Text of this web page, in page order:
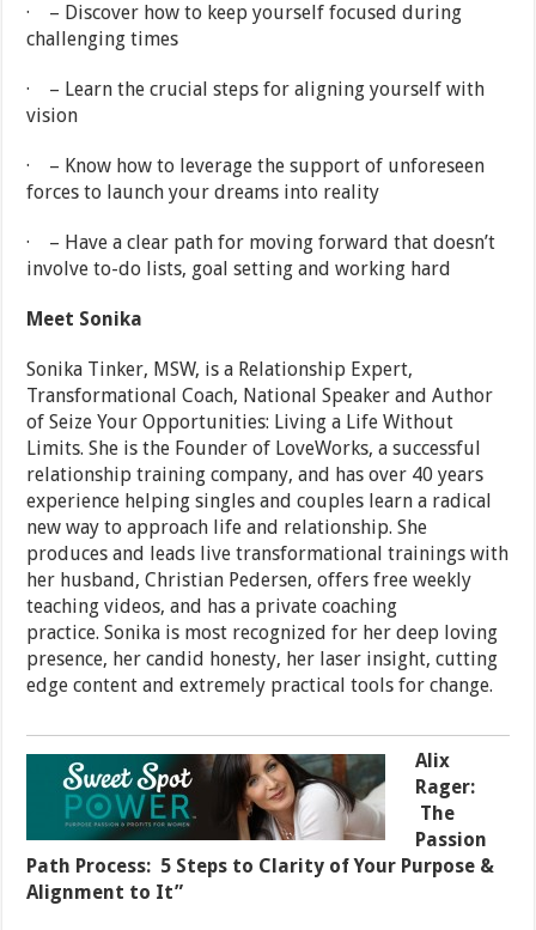
· – Discover how to keep yourself focused during
challenging times
· – Learn the crucial steps for aligning yourself with
vision
· – Know how to leverage the support of unforeseen
forces to launch your dreams into reality
· – Have a clear path for moving forward that doesn’t
involve to-do lists, goal setting and working hard
Meet Sonika
Sonika Tinker, MSW, is a Relationship Expert,
Transformational Coach, National Speaker and Author
of Seize Your Opportunities: Living a Life Without
Limits. She is the Founder of LoveWorks, a successful
relationship training company, and has over 40 years
experience helping singles and couples learn a radical
new way to approach life and relationship. She
produces and leads live transformational trainings with
her husband, Christian Pedersen, offers free weekly
teaching videos, and has a private coaching
practice. Sonika is most recognized for her deep loving
presence, her candid honesty, her laser insight, cutting
edge content and extremely practical tools for change.
Alix
Rager:
The
Passion
Path Process: 5 Steps to Clarity of Your Purpose &
Alignment to It”